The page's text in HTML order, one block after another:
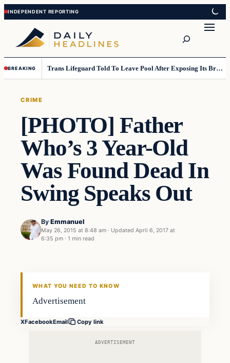
Skip
to
content
Skip
to
content
BREAKING Trans Lifeguard Told To Leave Pool After Exposing Its Breasts To Small Children….
CRIME
[PHOTO] Father
Who’s 3 Year-Old
Was Found Dead In
Swing Speaks Out
By Emmanuel
May 26, 2015 at 8:48 am · Updated April 6, 2017 at
6:35 pm · 1 min read
Crime
WHAT YOU NEED TO KNOW
Advertisement
XFacebookEmail Copy link
ADVERTISEMENT